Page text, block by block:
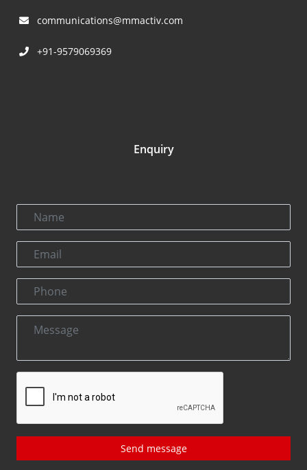
communications@mmactiv.com
+91-9579069369
Enquiry
Send message